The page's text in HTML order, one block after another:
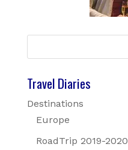
Travel Diaries
Destinations
Europe
RoadTrip 2019-2020